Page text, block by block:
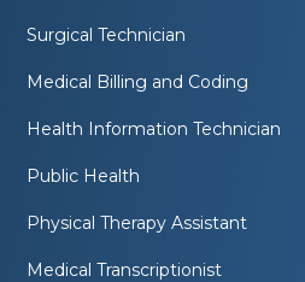
Surgical Technician
Medical Billing and Coding
Health Information Technician
Public Health
Physical Therapy Assistant
Medical Transcriptionist